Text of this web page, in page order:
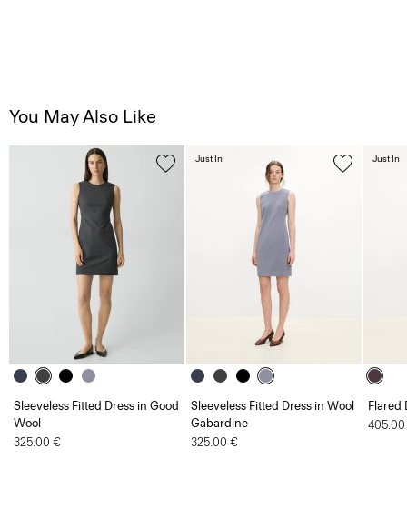
You May Also Like
Sleeveless Fitted Dress in Good
Wool
325.00 €
Sleeveless Fitted Dress in Wool
Gabardine
325.00 €
Just In
Flared
Just In